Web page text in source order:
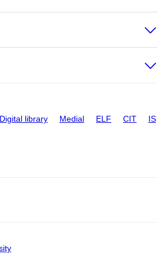
Digital library Medial ELF CIT IS